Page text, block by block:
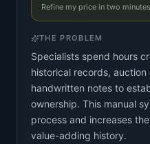
Refine my price in two minutes
THE PROBLEM
Specialists spend hours
historical records,
handwritten notes to
ownership. This manual
process and increases
value-adding history.